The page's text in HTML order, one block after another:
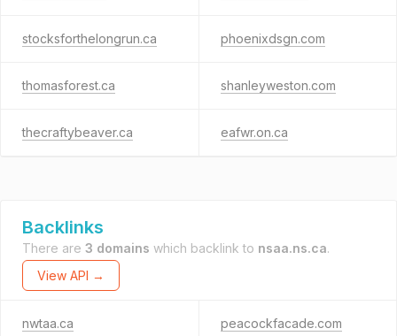
stocksforthelongrun.ca phoenixdsgn.com
thomasforest.ca shanleyweston.com
thecraftybeaver.ca eafwr.on.ca
Backlinks
There are 3 domains which backlink to nsaa.ns.ca.
View API →
nwtaa.ca peacockfacade.com